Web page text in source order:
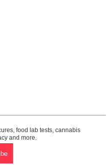
food lab tests, cannabis
and more.